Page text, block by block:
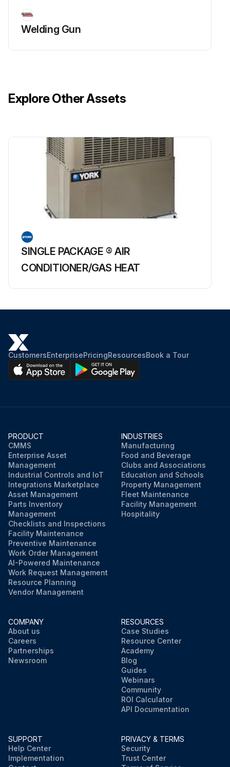
Welding Gun
Explore Other Assets
SINGLE PACKAGE ® AIR
CONDITIONER/GAS HEAT
CustomersEnterprisePricingResourcesBook a Tour
PRODUCT
CMMS
Enterprise Asset
Management
Industrial Controls and IoT
Integrations Marketplace
Asset Management
Parts Inventory
Management
Checklists and Inspections
Facility Maintenance
Preventive Maintenance
Work Order Management
AI-Powered Maintenance
Work Request Management
Resource Planning
Vendor Management
INDUSTRIES
Manufacturing
Food and Beverage
Clubs and Associations
Education and Schools
Property Management
Fleet Maintenance
Facility Management
Hospitality
COMPANY
About us
Careers
Partnerships
Newsroom
RESOURCES
Case Studies
Resource Center
Academy
Blog
Guides
Webinars
Community
ROI Calculator
API Documentation
SUPPORT
Help Center
Implementation
PRIVACY & TERMS
Security
Trust Center